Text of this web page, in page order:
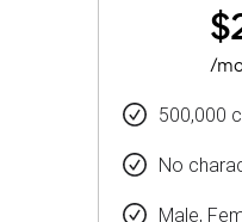
/
500,000
No
Male,